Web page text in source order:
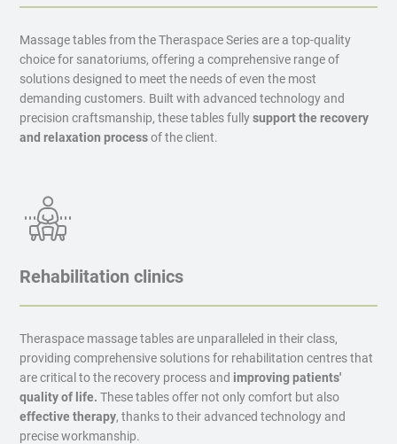
Massage tables from the Theraspace Series are a top-quality
choice for sanatoriums, offering a comprehensive range of
solutions designed to meet the needs of even the most
demanding customers. Built with advanced technology and
precision craftsmanship, these tables fullysupport the recovery
and relaxation processof the client.
Rehabilitation clinics
Theraspace massage tables are unparalleled in their class,
providing comprehensive solutions for rehabilitation centres that
are critical to the recovery process and improving patients'
quality of life. These tables offer not only comfort but also
effective therapy, thanks to their advanced technology and
precise workmanship.